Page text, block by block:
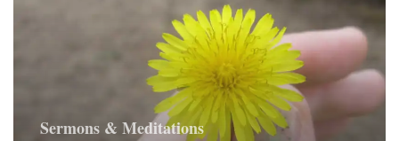
Sermons & Meditations